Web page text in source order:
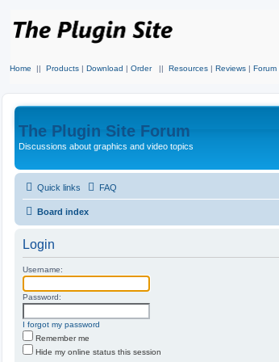
Home || Products | Download | Order || Resources | Reviews | Forum
The Plugin Site Forum
Discussions about graphics and video topics
Quick links FAQ
Board index
Login
Username:
Password:
I forgot my password
Remember me
Hide my online status this session